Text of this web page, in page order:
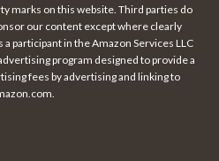
marks on this website. Third parties do
our content except where clearly
participant in the Amazon Services LLC
program designed to provide a
fees by advertising and linking to